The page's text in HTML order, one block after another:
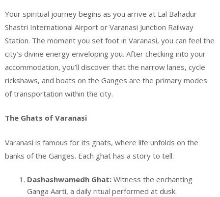
Your spiritual journey begins as you arrive at Lal Bahadur
Shastri International Airport or Varanasi Junction Railway
Station. The moment you set foot in Varanasi, you can feel the
city’s divine energy enveloping you. After checking into your
accommodation, you’ll discover that the narrow lanes, cycle
rickshaws, and boats on the Ganges are the primary modes
of transportation within the city.
The Ghats of Varanasi
Varanasi is famous for its ghats, where life unfolds on the
banks of the Ganges. Each ghat has a story to tell:
Dashashwamedh Ghat: Witness the enchanting
Ganga Aarti, a daily ritual performed at dusk.